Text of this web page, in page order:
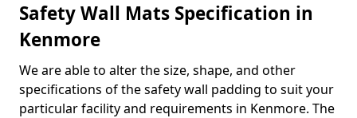
Safety Wall Mats Specification in
Kenmore
We are able to alter the size, shape, and other
specifications of the safety wall padding to suit your
particular facility and requirements in Kenmore. The